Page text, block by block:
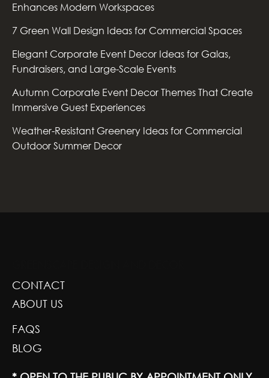
Enhances Modern Workspaces
7 Green Wall Design Ideas for Commercial Spaces
Elegant Corporate Event Decor Ideas for Galas,
Fundraisers, and Large-Scale Events
Autumn Corporate Event Decor Themes That Create
Immersive Guest Experiences
Weather-Resistant Greenery Ideas for Commercial
Outdoor Summer Decor
CONTACT
ABOUT US
FAQS
BLOG